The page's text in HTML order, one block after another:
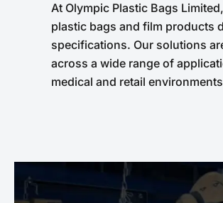
At Olympic Plastic Bags
plastic bags and film products
specifications. Our solutions
across a wide range of
medical and retail